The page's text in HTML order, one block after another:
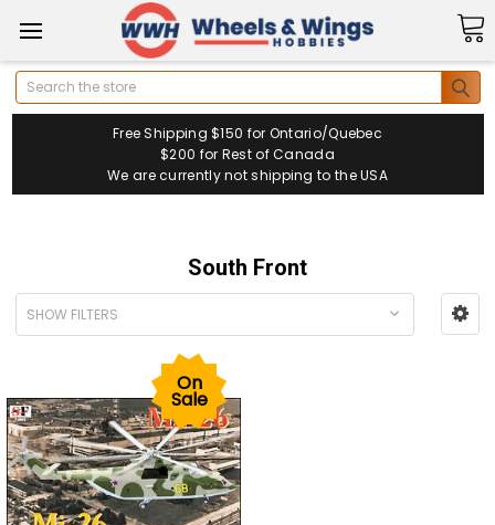
Search
Free Shipping $150 for Ontario/Quebec
$200 for Rest of Canada
We are currently not shipping to the USA
South Front
SHOW FILTERS
On
Sale